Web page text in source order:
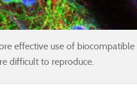
effective use of
difficult to reproduce.